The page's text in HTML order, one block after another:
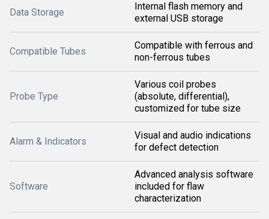
Data Storage
Internal flash memory and
external USB storage
Compatible Tubes
Compatible with ferrous and
non-ferrous tubes
Probe Type
Various coil probes
(absolute, differential),
customized for tube size
Alarm & Indicators
Visual and audio indications
for defect detection
Software
Advanced analysis software
included for flaw
characterization